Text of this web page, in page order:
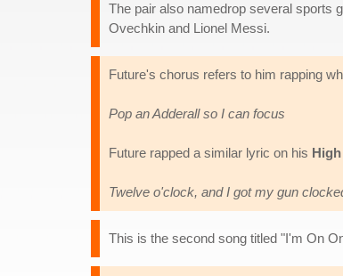
The pair also namedrop several sports
Ovechkin and Lionel Messi.
Future's chorus refers to him rapping
Pop an Adderall so I can focus
Future rapped a similar lyric on his
Twelve o'clock, and I got my gun
This is the second song titled "I'm On